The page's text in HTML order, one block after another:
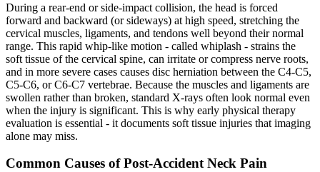
During a rear-end or side-impact collision, the head is forced
forward and backward (or sideways) at high speed, stretching the
cervical muscles, ligaments, and tendons well beyond their normal
range. This rapid whip-like motion - called whiplash - strains the
soft tissue of the cervical spine, can irritate or compress nerve roots,
and in more severe cases causes disc herniation between the C4-C5,
C5-C6, or C6-C7 vertebrae. Because the muscles and ligaments are
swollen rather than broken, standard X-rays often look normal even
when the injury is significant. This is why early physical therapy
evaluation is essential - it documents soft tissue injuries that imaging
alone may miss.
Common Causes of Post-Accident Neck Pain